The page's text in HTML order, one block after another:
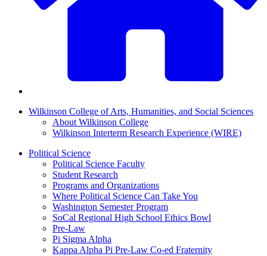
Wilkinson College of Arts, Humanities, and Social Sciences
About Wilkinson College
Wilkinson Interterm Research Experience (WIRE)
Political Science
Political Science Faculty
Student Research
Programs and Organizations
Where Political Science Can Take You
Washington Semester Program
SoCal Regional High School Ethics Bowl
Pre-Law
Pi Sigma Alpha
Kappa Alpha Pi Pre-Law Co-ed Fraternity